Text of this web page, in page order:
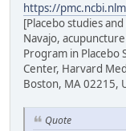
https://
[Placebo studies
Navajo,
Program in Placebo
Center, Harvard
Boston, MA 02215,
Quote